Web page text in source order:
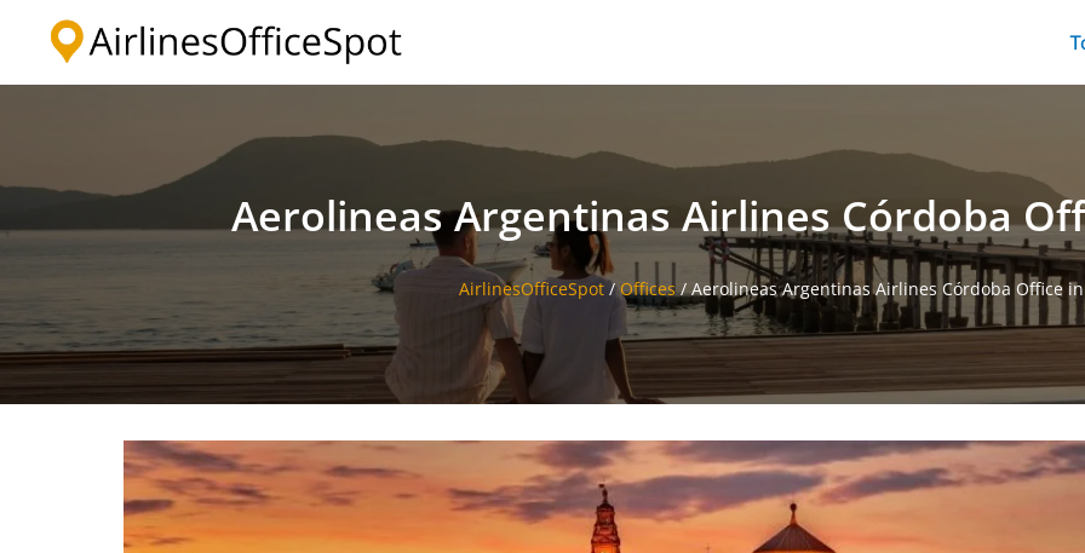
Aerolineas Argentinas Airlines Córdoba
AirlinesOfficeSpot/ Offices/Aerolineas Argentinas Airlines Córdoba Office